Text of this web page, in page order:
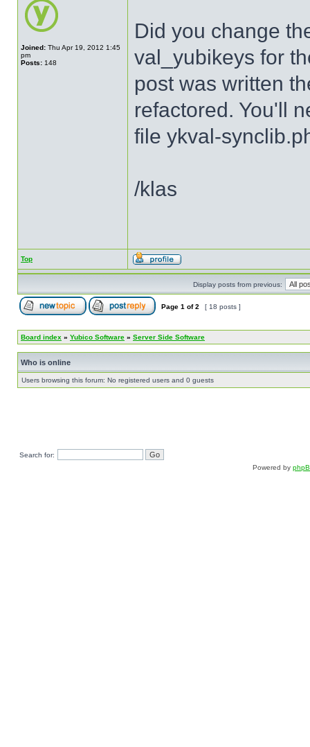
Joined: Thu Apr 19, 2012 1:45
pm
Posts: 148
Did you change
val_yubikeys for
post was written
refactored. You'll
file ykval-
/klas
Top
Display posts from previous:
Page 1 of2 [ 18 posts ]
Board index » Yubico Software » Server Side Software
Who is online
Users browsing this forum: No registered users and 0 guests
Search for:
Powered by